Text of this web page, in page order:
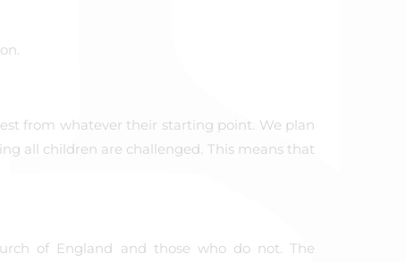
from whatever their starting point. We plan
all children are challenged. This means that
of England and those who do not. The